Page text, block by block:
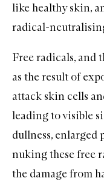
like healthy skin,
radical-
Free radicals, and
as the result of
attack skin cells
leading to visible
dullness, enlarged
nuking these free
the damage from